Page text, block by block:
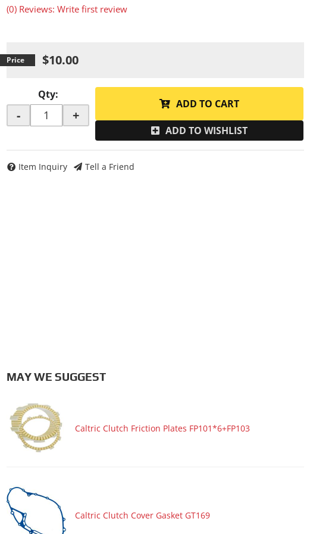
(0) Reviews: Write first review
$10.00
Qty:
- +
ADD TO CART
ADD TO WISHLIST
Item Inquiry Tell a Friend
MAY WE SUGGEST
Caltric Clutch Friction Plates FP101*6+FP103
Caltric Clutch Cover Gasket GT169